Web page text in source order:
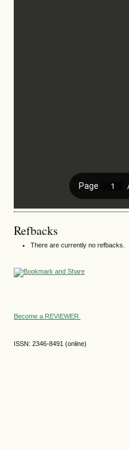
Refbacks
There are currently no refbacks.
Become a REVIEWER
ISSN: 2346-8491 (online)